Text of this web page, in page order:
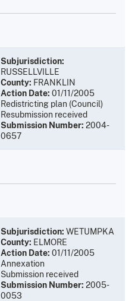
Subjurisdiction:
RUSSELLVILLE
County: FRANKLIN
Action Date: 01/11/2005
Redistricting plan (Council)
Resubmission received
Submission Number: 2004-
0657
Subjurisdiction: WETUMPKA
County: ELMORE
Action Date: 01/11/2005
Annexation
Submission received
Submission Number: 2005-
0053